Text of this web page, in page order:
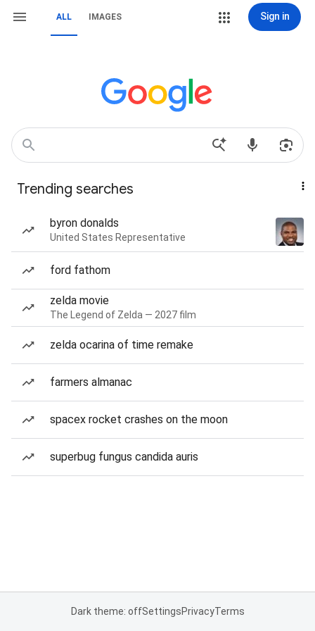
ALL IMAGES Sign in
Trending searches
byron donalds
United States Representative
ford fathom
zelda movie
The Legend of Zelda — 2027 film
zelda ocarina of time remake
farmers almanac
spacex rocket crashes on the moon
superbug fungus candida auris
Dark theme: offSettingsPrivacyTerms